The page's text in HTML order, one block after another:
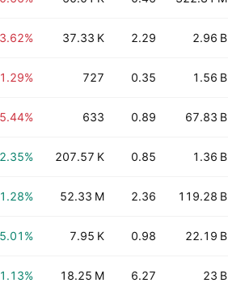
37.33 K 2.29 2.96 B
727 0.35 1.56 B
633 0.89 67.83 B
207.57 K 0.85 1.36 B
52.33 M 2.36 119.28 B
7.95 K 0.98 22.19 B
18.25 M 6.27 23 B